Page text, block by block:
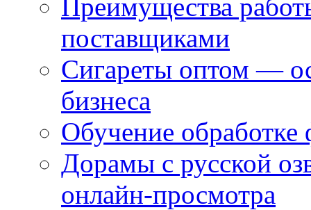
Преимущества
поставщиками
Сигареты оптом —
бизнеса
Обучение
Дорамы с русской
онлайн-просмотра